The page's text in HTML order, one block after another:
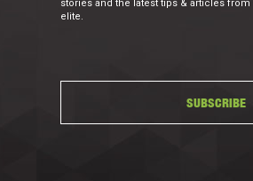
stories and the latest tips & articles
elite.
SUBSCRIBE